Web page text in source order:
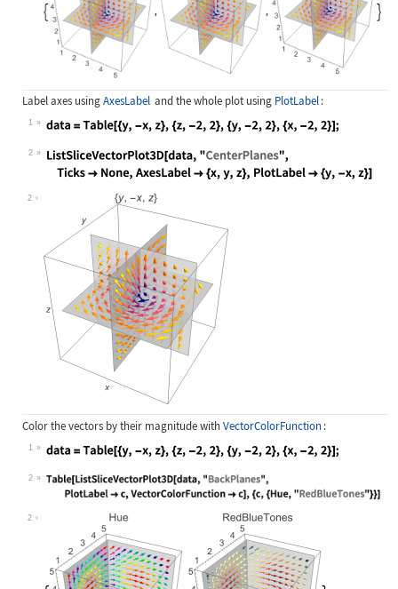
Label axes usingAxesLabel and the whole plot using PlotLabel :
1
Wolfram Language code:
2
Wolfram Language code: ListSliceVectorPlot3D[data,
2
Color the vectors by their magnitude withVectorColorFunction :
1
Wolfram Language code:
2
Wolfram Language code: Table[ListSliceVectorPlot3D[data,
2